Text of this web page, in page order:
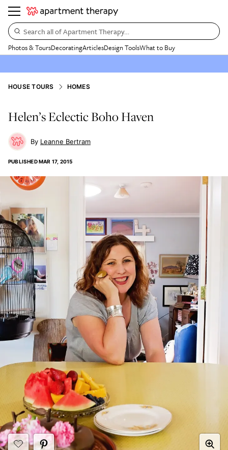
Search all of Apartment Therapy…
Photos & ToursDecoratingArticlesDesign ToolsWhat to Buy
HOUSE TOURS HOMES
Helen’s Eclectic Boho Haven
Leanne Bertram
PUBLISHEDMAR 17, 2015